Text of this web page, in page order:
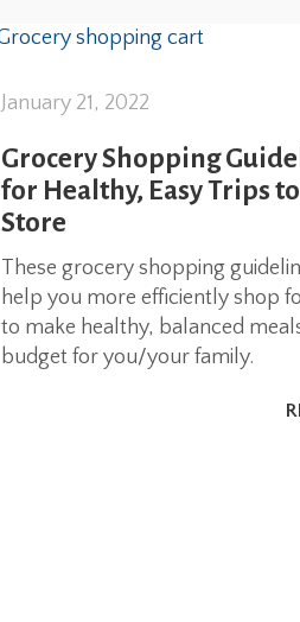
January 21, 2022
Grocery Shopping
for Healthy, Easy Trips
Store
These grocery shopping
help you more efficiently shop
to make healthy, balanced
budget for you/your family.